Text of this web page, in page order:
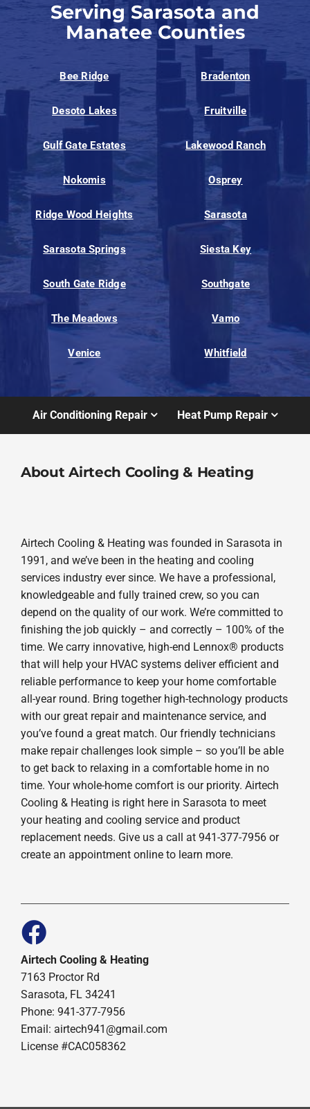
Serving Sarasota and
Manatee Counties
Bee Ridge Bradenton
Desoto Lakes Fruitville
Gulf Gate Estates Lakewood Ranch
Nokomis Osprey
Ridge Wood Heights Sarasota
Sarasota Springs Siesta Key
South Gate Ridge Southgate
The Meadows Vamo
Venice Whitfield
Air Conditioning Repair Heat Pump Repair
About Airtech Cooling & Heating
Airtech Cooling & Heating was founded in Sarasota in
1991, and we’ve been in the heating and cooling
services industry ever since. We have a professional,
knowledgeable and fully trained crew, so you can
depend on the quality of our work. We’re committed to
finishing the job quickly – and correctly – 100% of the
time. We carry innovative, high-end Lennox® products
that will help your HVAC systems deliver efficient and
reliable performance to keep your home comfortable
all-year round. Bring together high-technology products
with our great repair and maintenance service, and
you’ve found a great match. Our friendly technicians
make repair challenges look simple – so you’ll be able
to get back to relaxing in a comfortable home in no
time. Your whole-home comfort is our priority. Airtech
Cooling & Heating is right here in Sarasota to meet
your heating and cooling service and product
replacement needs. Give us a call at 941-377-7956 or
create an appointment online to learn more.
Airtech Cooling & Heating
7163 Proctor Rd
Sarasota, FL 34241
Phone: 941-377-7956
Email: airtech941@gmail.com
License #CAC058362